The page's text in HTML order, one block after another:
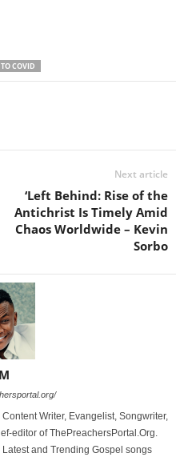
COVID
Next article
‘Left Behind: Rise of the
Antichrist Is Timely Amid
Chaos Worldwide – Kevin
Sorbo
Writer, Evangelist, Songwriter,
editor of ThePreachersPortal.Org.
and Trending Gospel songs